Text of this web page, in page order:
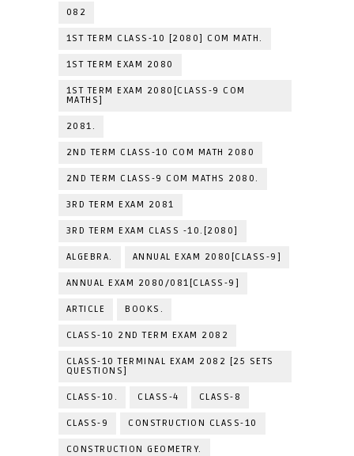
082
1ST TERM CLASS-10 [2080] COM MATH.
1ST TERM EXAM 2080
1ST TERM EXAM 2080[CLASS-9 COM
MATHS]
2081.
2ND TERM CLASS-10 COM MATH 2080
2ND TERM CLASS-9 COM MATHS 2080.
3RD TERM EXAM 2081
3RD TERM EXAM CLASS -10.[2080]
ALGEBRA. ANNUAL EXAM 2080[CLASS-9]
ANNUAL EXAM 2080/081[CLASS-9]
ARTICLE BOOKS.
CLASS-10 2ND TERM EXAM 2082
CLASS-10 TERMINAL EXAM 2082 [25 SETS
QUESTIONS]
CLASS-10. CLASS-4 CLASS-8
CLASS-9 CONSTRUCTION CLASS-10
CONSTRUCTION GEOMETRY.